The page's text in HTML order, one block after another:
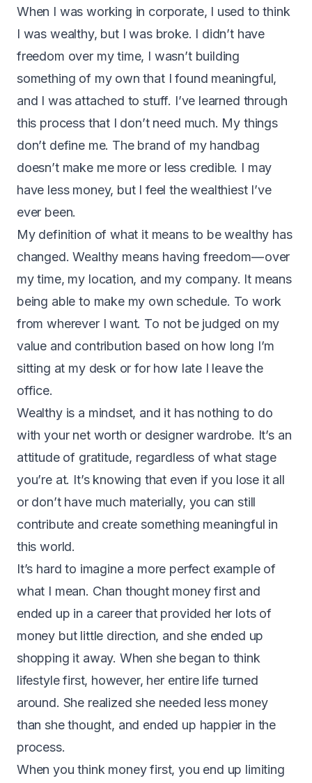
When I was working in corporate, I used to think
I was wealthy, but I was broke. I didn’t have
freedom over my time, I wasn’t building
something of my own that I found meaningful,
and I was attached to stuff. I’ve learned through
this process that I don’t need much. My things
don’t define me. The brand of my handbag
doesn’t make me more or less credible. I may
have less money, but I feel the wealthiest I’ve
ever been.
My definition of what it means to be wealthy has
changed. Wealthy means having freedom — over
my time, my location, and my company. It means
being able to make my own schedule. To work
from wherever I want. To not be judged on my
value and contribution based on how long I’m
sitting at my desk or for how late I leave the
office.
Wealthy is a mindset, and it has nothing to do
with your net worth or designer wardrobe. It’s an
attitude of gratitude, regardless of what stage
you’re at. It’s knowing that even if you lose it all
or don’t have much materially, you can still
contribute and create something meaningful in
this world.
It’s hard to imagine a more perfect example of
what I mean. Chan thought money first and
ended up in a career that provided her lots of
money but little direction, and she ended up
shopping it away. When she began to think
lifestyle first, however, her entire life turned
around. She realized she needed less money
than she thought, and ended up happier in the
process.
When you think money first, you end up limiting